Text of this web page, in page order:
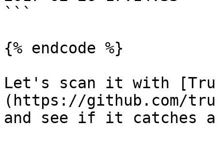
```
{% endcode %}
Let's scan it with
(https://github.com/
and see if it catches